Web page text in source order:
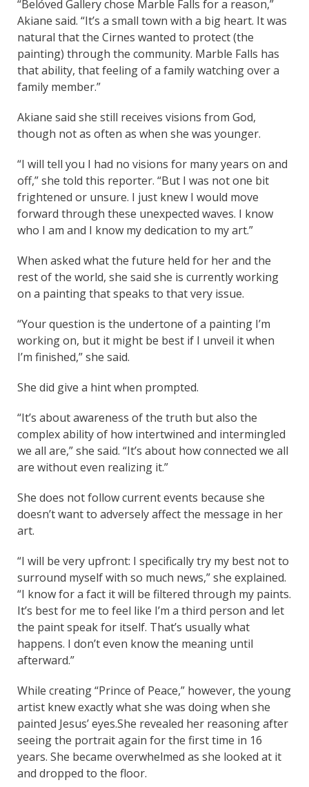
“Belóved Gallery chose Marble Falls for a reason,”
Akiane said. “It’s a small town with a big heart. It was
natural that the Cirnes wanted to protect (the
painting) through the community. Marble Falls has
that ability, that feeling of a family watching over a
family member.”
Akiane said she still receives visions from God,
though not as often as when she was younger.
“I will tell you I had no visions for many years on and
off,” she told this reporter. “But I was not one bit
frightened or unsure. I just knew I would move
forward through these unexpected waves. I know
who I am and I know my dedication to my art.”
When asked what the future held for her and the
rest of the world, she said she is currently working
on a painting that speaks to that very issue.
“Your question is the undertone of a painting I’m
working on, but it might be best if I unveil it when
I’m finished,” she said.
She did give a hint when prompted.
“It’s about awareness of the truth but also the
complex ability of how intertwined and intermingled
we all are,” she said. “It’s about how connected we all
are without even realizing it.”
She does not follow current events because she
doesn’t want to adversely affect the message in her
art.
“I will be very upfront: I specifically try my best not to
surround myself with so much news,” she explained.
“I know for a fact it will be filtered through my paints.
It’s best for me to feel like I’m a third person and let
the paint speak for itself. That’s usually what
happens. I don’t even know the meaning until
afterward.”
While creating “Prince of Peace,” however, the young
artist knew exactly what she was doing when she
painted Jesus’ eyes.She revealed her reasoning after
seeing the portrait again for the first time in 16
years. She became overwhelmed as she looked at it
and dropped to the floor.